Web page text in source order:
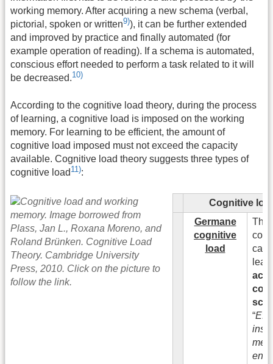
working memory. After acquiring a new schema (verbal,
pictorial, spoken or written9)), it can be further extended
and improved by practice and finally automated (for
example operation of reading). If a schema is automated,
conscious effort needed to perform a task related to it will
be decreased.10)
According to the cognitive load theory, during the process
of learning, a cognitive load is imposed on the working
memory. For learning to be efficient, the amount of
cognitive load imposed must not exceed the capacity
available. Cognitive load theory suggests three types of
cognitive load 11):
Cognitive
Germane
cognitive
load
This
“